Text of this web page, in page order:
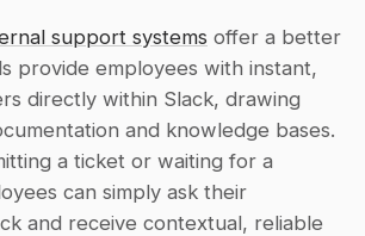
support systems offer a better
provide employees with instant,
directly within Slack, drawing
and knowledge bases.
a ticket or waiting for a
can simply ask their
and receive contextual, reliable